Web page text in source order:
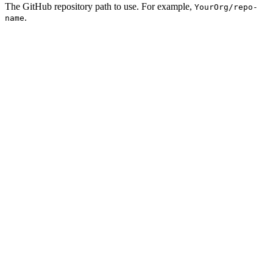
The GitHub repository path to use. For example, YourOrg/repo-
name.